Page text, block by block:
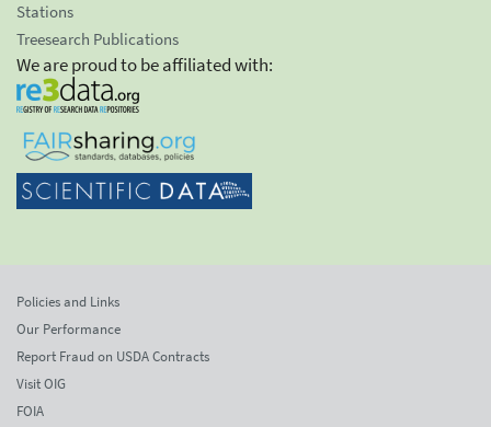
Stations
Treesearch Publications
We are proud to be affiliated with:
Policies and Links
Our Performance
Report Fraud on USDA Contracts
Visit OIG
FOIA